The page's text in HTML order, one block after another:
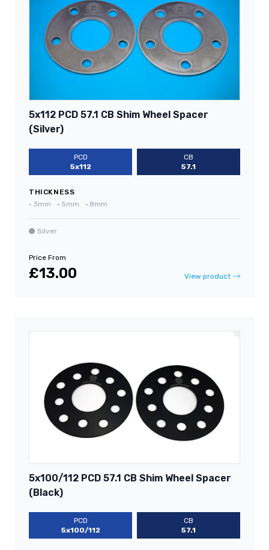
5x112 PCD 57.1 CB Shim Wheel Spacer
(Silver)
PCD
5x112
CB
57.1
THICKNESS
• 3mm • 5mm • 8mm
Silver
Price From
£13.00 View product
5x100/112 PCD 57.1 CB Shim Wheel Spacer
(Black)
PCD
5x100/112
CB
57.1